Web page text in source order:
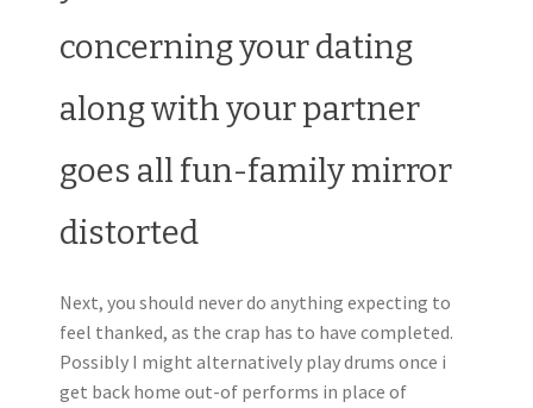
concerning your dating
along with your partner
goes all fun-family mirror
distorted
Next, you should never do anything expecting to
feel thanked, as the crap has to have completed.
Possibly I might alternatively play drums once i
get back home out-of performs in place of